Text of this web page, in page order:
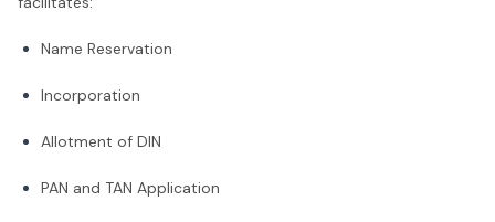
Name Reservation
Incorporation
Allotment of DIN
PAN and TAN Application